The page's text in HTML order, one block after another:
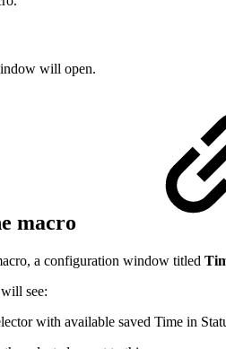
will open.
macro
a configuration window titled
see:
with available saved Time in